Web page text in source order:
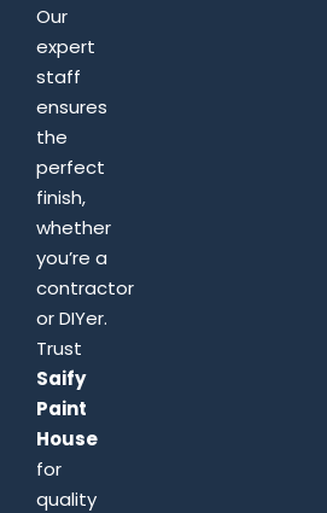
Our
expert
staff
ensures
the
perfect
finish,
whether
you’re a
contractor
or DIYer.
Trust
Saify
Paint
House
for
quality